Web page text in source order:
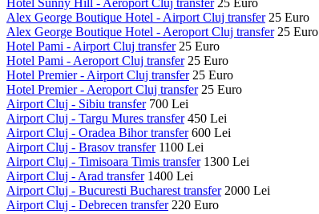
Hotel Sunny Hill - Aeroport Cluj transfer25 Euro
Alex George Boutique Hotel - Airport Cluj transfer25 Euro
Alex George Boutique Hotel - Aeroport Cluj transfer25 Euro
Hotel Pami - Airport Cluj transfer25 Euro
Hotel Pami - Aeroport Cluj transfer25 Euro
Hotel Premier - Airport Cluj transfer25 Euro
Hotel Premier - Aeroport Cluj transfer25 Euro
Airport Cluj - Sibiu transfer700 Lei
Airport Cluj - Targu Mures transfer450 Lei
Airport Cluj - Oradea Bihor transfer600 Lei
Airport Cluj - Brasov transfer1100 Lei
Airport Cluj - Timisoara Timis transfer1300 Lei
Airport Cluj - Arad transfer1400 Lei
Airport Cluj - Bucuresti Bucharest transfer2000 Lei
Airport Cluj - Debrecen transfer220 Euro